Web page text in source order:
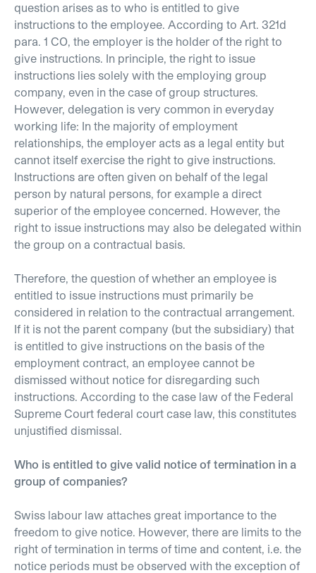
question arises as to who is entitled to give
instructions to the employee. According to Art. 321d
para. 1 CO, the employer is the holder of the right to
give instructions. In principle, the right to issue
instructions lies solely with the employing group
company, even in the case of group structures.
However, delegation is very common in everyday
working life: In the majority of employment
relationships, the employer acts as a legal entity but
cannot itself exercise the right to give instructions.
Instructions are often given on behalf of the legal
person by natural persons, for example a direct
superior of the employee concerned. However, the
right to issue instructions may also be delegated within
the group on a contractual basis.
Therefore, the question of whether an employee is
entitled to issue instructions must primarily be
considered in relation to the contractual arrangement.
If it is not the parent company (but the subsidiary) that
is entitled to give instructions on the basis of the
employment contract, an employee cannot be
dismissed without notice for disregarding such
instructions. According to the case law of the Federal
Supreme Court federal court case law, this constitutes
unjustified dismissal.
Who is entitled to give valid notice of termination in a
group of companies?
Swiss labour law attaches great importance to the
freedom to give notice. However, there are limits to the
right of termination in terms of time and content, i.e. the
notice periods must be observed with the exception of